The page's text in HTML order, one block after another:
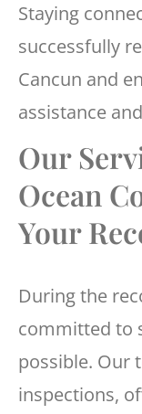
Staying
successfully
Cancun and
assistance
Our
Ocean
Your
During the
committed to
possible. Our
inspections,